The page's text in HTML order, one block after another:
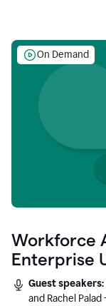
On Demand
Workforce
Enterprise
Guest speakers:
and Rachel